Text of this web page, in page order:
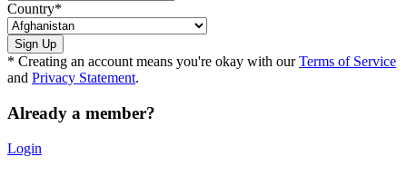
Country*
* Creating an account means you're okay with ourTerms of Service
and Privacy Statement.
Already a member?
Login